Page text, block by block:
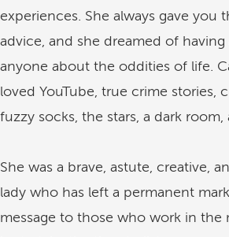
experiences. She always gave you
advice, and she dreamed of
anyone about the oddities of life.
loved YouTube, true crime stories,
fuzzy socks, the stars, a dark room,
She was a brave, astute, creative,
lady who has left a permanent
message to those who work in the